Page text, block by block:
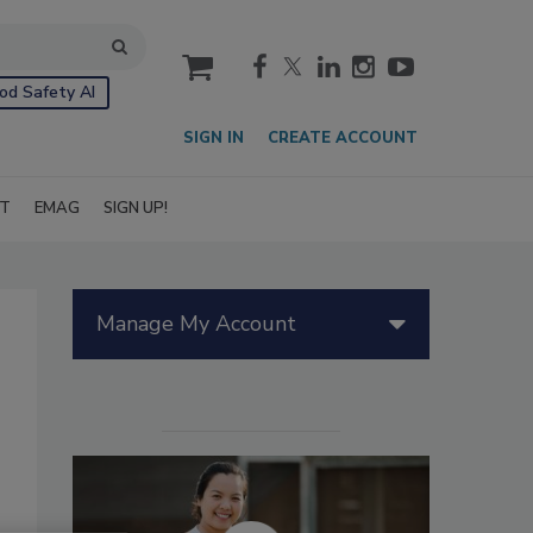
Safety AI
cart
SIGN IN CREATE ACCOUNT
EMAG SIGN UP!
Manage My Account